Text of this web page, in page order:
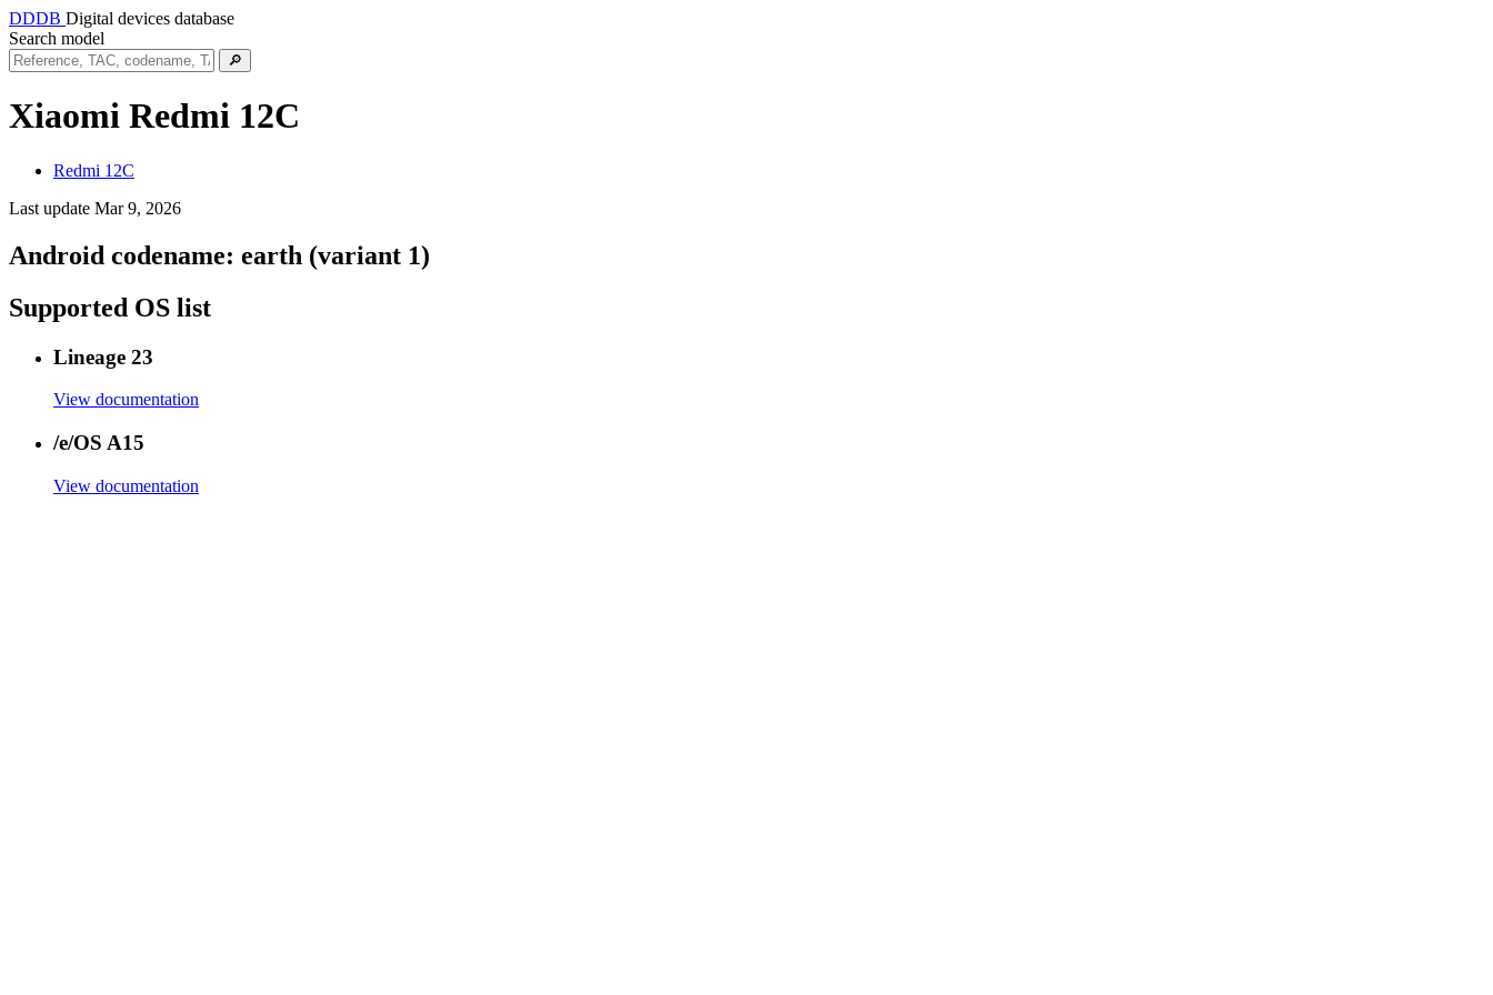
DDDB Digital devices database
Search model
🔎
Xiaomi Redmi 12C
Redmi 12C
Last update Mar 9, 2026
Android codename: earth (variant 1)
Supported OS list
Lineage 23
View documentation
/e/OS A15
View documentation